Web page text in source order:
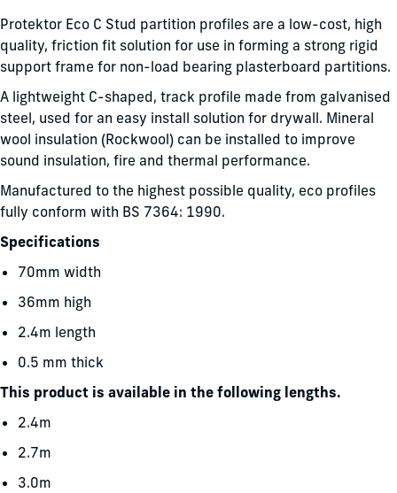
Protektor Eco C Stud partition profiles are a low-cost, high
quality, friction fit solution for use in forming a strong rigid
support frame for non-load bearing plasterboard partitions.
A lightweight C-shaped, track profile made from galvanised
steel, used for an easy install solution for drywall. Mineral
wool insulation (Rockwool) can be installed to improve
sound insulation, fire and thermal performance.
Manufactured to the highest possible quality, eco profiles
fully conform with BS 7364: 1990.
Specifications
70mm width
36mm high
2.4m length
0.5 mm thick
This product is available in the following lengths.
2.4m
2.7m
3.0m